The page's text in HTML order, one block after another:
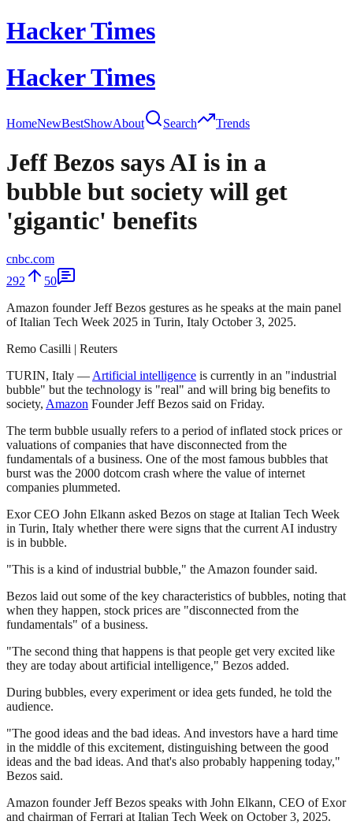
Hacker Times
Hacker Times
HomeNewBestShowAbout Search Trends
Jeff Bezos says AI is in a
bubble but society will get
'gigantic' benefits
cnbc.com
292
50
Amazon founder Jeff Bezos gestures as he speaks at the main panel
of Italian Tech Week 2025 in Turin, Italy October 3, 2025.
Remo Casilli | Reuters
TURIN, Italy — Artificial intelligence is currently in an "industrial
bubble" but the technology is "real" and will bring big benefits to
society, Amazon Founder Jeff Bezos said on Friday.
The term bubble usually refers to a period of inflated stock prices or
valuations of companies that have disconnected from the
fundamentals of a business. One of the most famous bubbles that
burst was the 2000 dotcom crash where the value of internet
companies plummeted.
Exor CEO John Elkann asked Bezos on stage at Italian Tech Week
in Turin, Italy whether there were signs that the current AI industry
is in bubble.
"This is a kind of industrial bubble," the Amazon founder said.
Bezos laid out some of the key characteristics of bubbles, noting that
when they happen, stock prices are "disconnected from the
fundamentals" of a business.
"The second thing that happens is that people get very excited like
they are today about artificial intelligence," Bezos added.
During bubbles, every experiment or idea gets funded, he told the
audience.
"The good ideas and the bad ideas. And investors have a hard time
in the middle of this excitement, distinguishing between the good
ideas and the bad ideas. And that's also probably happening today,"
Bezos said.
Amazon founder Jeff Bezos speaks with John Elkann, CEO of Exor
and chairman of Ferrari at Italian Tech Week on October 3, 2025.